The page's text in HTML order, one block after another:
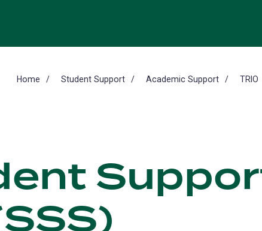
Home Student Support Academic Support TRIO